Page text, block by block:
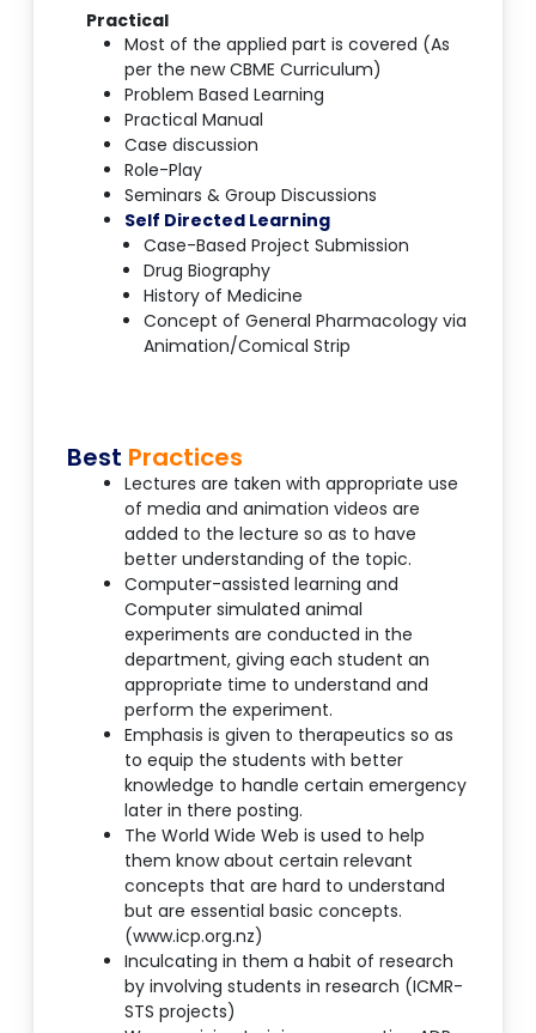
Practical
Most of the applied part is covered (As
per the new CBME Curriculum)
Problem Based Learning
Practical Manual
Case discussion
Role-Play
Seminars & Group Discussions
Self Directed Learning
Case-Based Project Submission
Drug Biography
History of Medicine
Concept of General Pharmacology via
Animation/Comical Strip
Best Practices
Lectures are taken with appropriate use
of media and animation videos are
added to the lecture so as to have
better understanding of the topic.
Computer-assisted learning and
Computer simulated animal
experiments are conducted in the
department, giving each student an
appropriate time to understand and
perform the experiment.
Emphasis is given to therapeutics so as
to equip the students with better
knowledge to handle certain emergency
later in there posting.
The World Wide Web is used to help
them know about certain relevant
concepts that are hard to understand
but are essential basic concepts.
(www.icp.org.nz)
Inculcating in them a habit of research
by involving students in research (ICMR-
STS projects)